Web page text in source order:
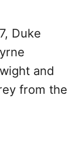
Duke
and
from the